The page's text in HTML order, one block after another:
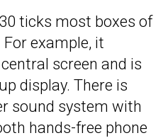
ticks most boxes of
example, it
screen and is
display. There is
sound system with
hands-free phone